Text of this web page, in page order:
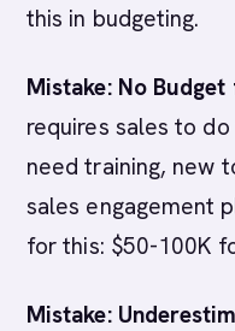
this in budgeting.
Mistake: No
requires sales to
need training, new
sales engagement
for this: $50-100K
Mistake: